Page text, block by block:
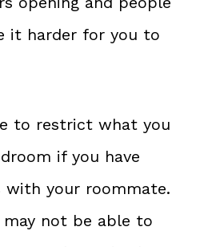
it harder for you to
to restrict what you
if you have
with your roommate.
may not be able to